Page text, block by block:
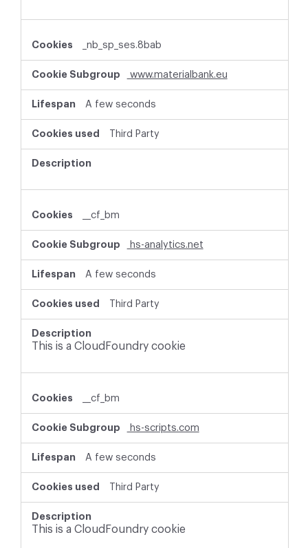
_nb_sp_ses.8bab
www.materialbank.eu
A few seconds
Third Party
__cf_bm
hs-analytics.net
A few seconds
Third Party
This is a CloudFoundry cookie
__cf_bm
hs-scripts.com
A few seconds
Third Party
This is a CloudFoundry cookie